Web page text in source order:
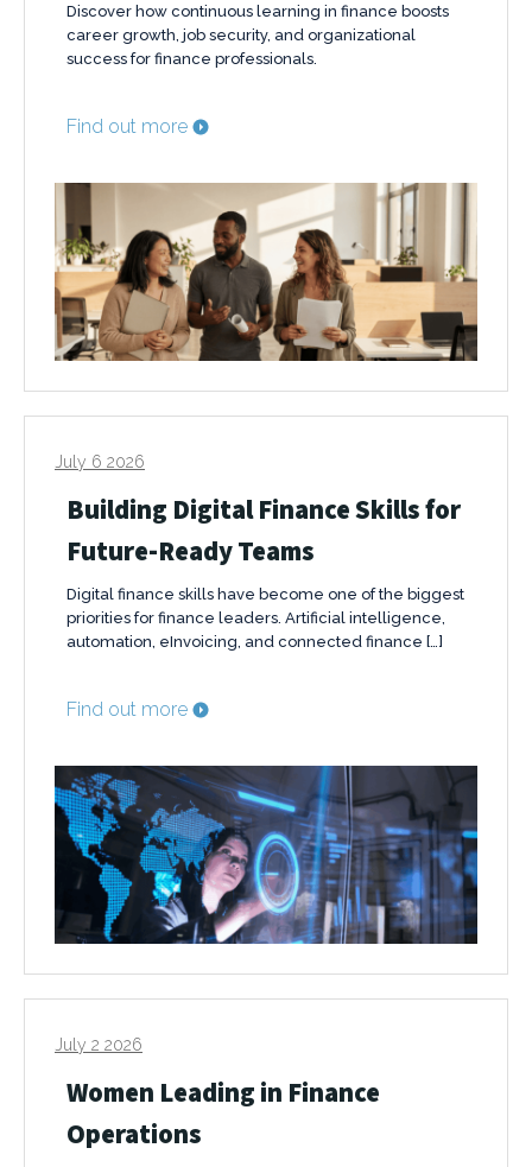
Discover how continuous learning in finance boosts
career growth, job security, and organizational
success for finance professionals.
Find out more
July 6 2026
Building Digital Finance Skills for
Future-Ready Teams
Digital finance skills have become one of the biggest
priorities for finance leaders. Artificial intelligence,
automation, eInvoicing, and connected finance […]
Find out more
July 2 2026
Women Leading in Finance
Operations